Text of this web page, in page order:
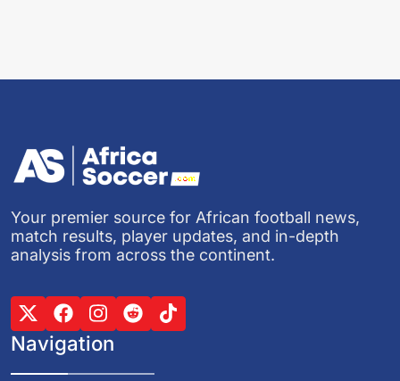
Your premier source for African football news,
match results, player updates, and in-depth
analysis from across the continent.
Navigation